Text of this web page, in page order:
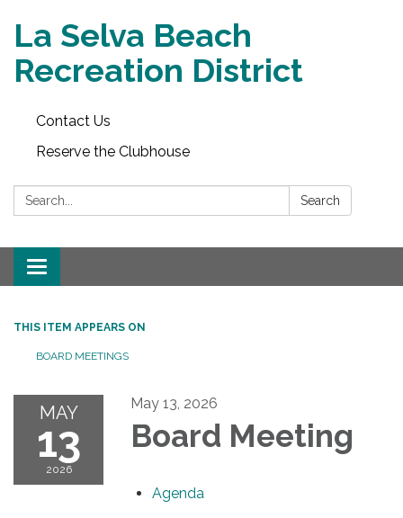
La Selva Beach
Recreation District
Contact Us
Reserve the Clubhouse
Search: Search
Toggle
navigation
THIS ITEM APPEARS ON
BOARD MEETINGS
MAY
13
2026
May 13, 2026
Board Meeting
Agenda